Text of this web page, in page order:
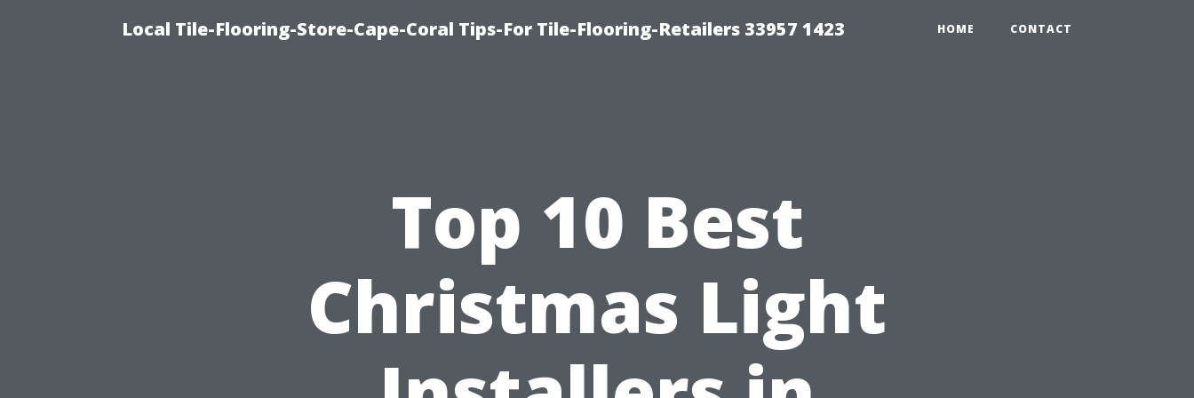
Local Tile-Flooring-Store-Cape-Coral Tips-For Tile-Flooring-Retailers 33957 1423 HOME CONTACT
Top 10 Best
Christmas Light